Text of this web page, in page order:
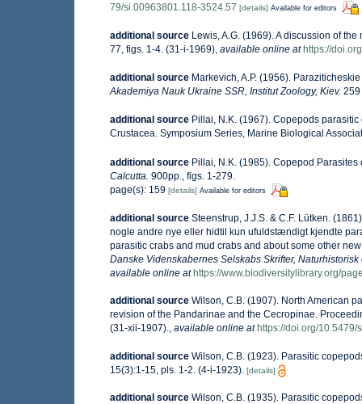
79/si.00963801.118-3524.57 [details] Available for editors
additional source Lewis, A.G. (1969). A discussion of
77, figs. 1-4. (31-i-1969), available online at https://
additional source Markevich, A.P. (1956).
Akademiya Nauk Ukraine SSR, Institut Zoology, Kiev. 259
additional source Pillai, N.K. (1967). Copepods
Crustacea. Symposium Series, Marine Biological
additional source Pillai, N.K. (1985). Copepod
Calcutta. 900pp., figs. 1-279.
page(s): 159 [details] Available for editors
additional source Steenstrup, J.J.S. & C.F. Lütken.
nogle andre nye eller hidtil kun ufuldstændigt kjendte
parasitic crabs and mud crabs and about some other
Danske Videnskabernes Selskabs Skrifter,
available online at https://www.biodiversitylibrary.org/
additional source Wilson, C.B. (1907). North American
revision of the Pandarinae and the Cecropinae.
(31-xii-1907)., available online at https://doi.org/
additional source Wilson, C.B. (1923). Parasitic
15(3):1-15, pls. 1-2. (4-i-1923). [details]
additional source Wilson, C.B. (1935). Parasitic